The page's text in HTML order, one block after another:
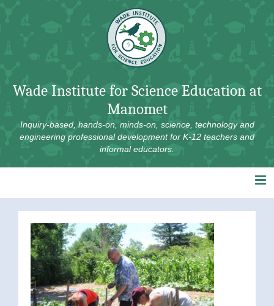
Wade Institute for Science Education at
Manomet
Inquiry-based, hands-on, minds-on, science, technology and
engineering professional development for K-12 teachers and
informal educators.